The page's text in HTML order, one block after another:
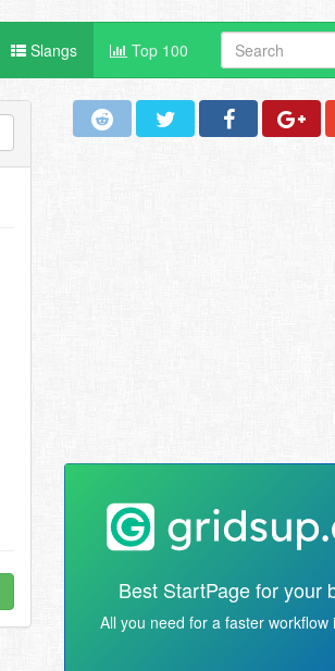
Slangs Top 100
Best StartPage for your
All you need for a faster workflow